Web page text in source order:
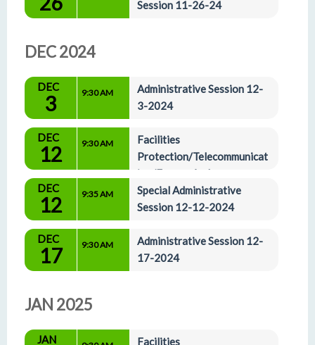
Session 11-26-24
DEC 2024
DEC
3 9:30 AM
Administrative Session 12-
3-2024
DEC
12 9:30 AM
Facilities
Protection/Telecommunicat
ion/Energy And
Administrative Affairs Committees 12-12-2024
DEC
12 9:35 AM
Special Administrative
Session 12-12-2024
DEC
17 9:30 AM
Administrative Session 12-
17-2024
JAN 2025
JAN
Facilities